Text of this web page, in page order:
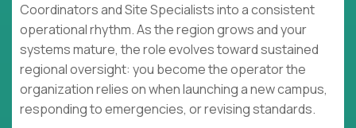
Coordinators and Site Specialists into a consistent
operational rhythm. As the region grows and your
systems mature, the role evolves toward sustained
regional oversight: you become the operator the
organization relies on when launching a new campus,
responding to emergencies, or revising standards.